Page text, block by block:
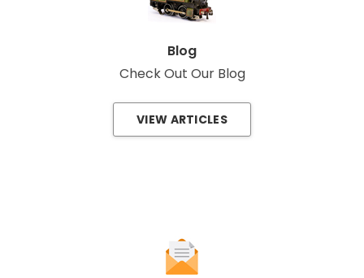
Blog
Check Out Our Blog
VIEW ARTICLES